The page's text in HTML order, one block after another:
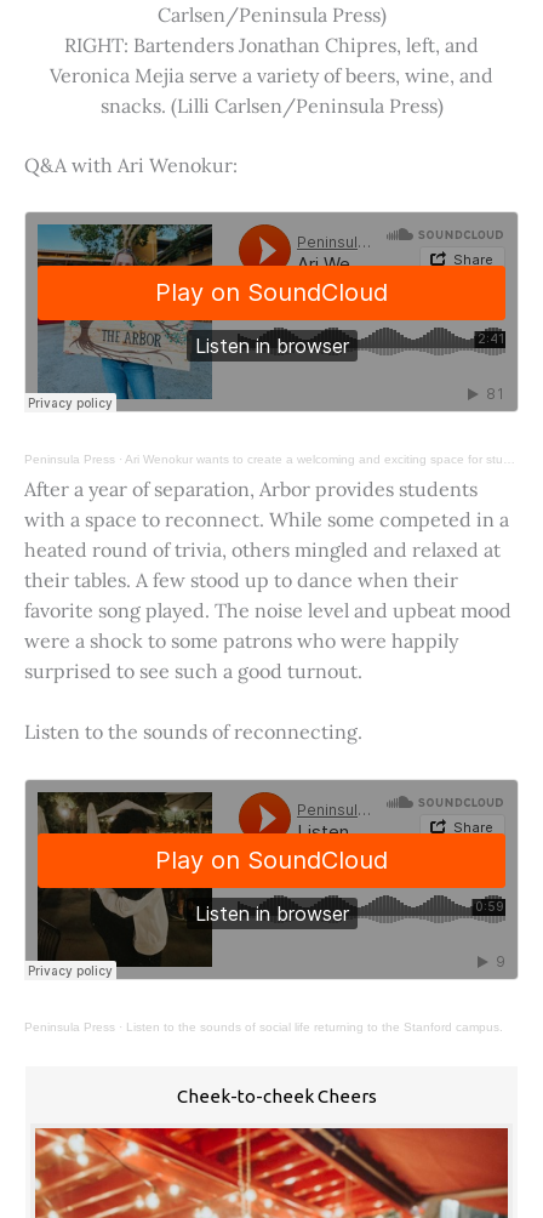
Carlsen/Peninsula Press)
RIGHT: Bartenders Jonathan Chipres, left, and
Veronica Mejia serve a variety of beers, wine, and
snacks. (Lilli Carlsen/Peninsula Press)
Q&A with Ari Wenokur:
Peninsula Press · Ari Wenokur wants to create a welcoming and exciting space for students at Stanford University.
After a year of separation, Arbor provides students
with a space to reconnect. While some competed in a
heated round of trivia, others mingled and relaxed at
their tables. A few stood up to dance when their
favorite song played. The noise level and upbeat mood
were a shock to some patrons who were happily
surprised to see such a good turnout.
Listen to the sounds of reconnecting.
Peninsula Press · Listen to the sounds of social life returning to the Stanford campus.
Cheek-to-cheek Cheers